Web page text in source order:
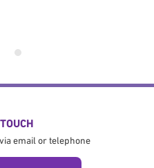
email or telephone